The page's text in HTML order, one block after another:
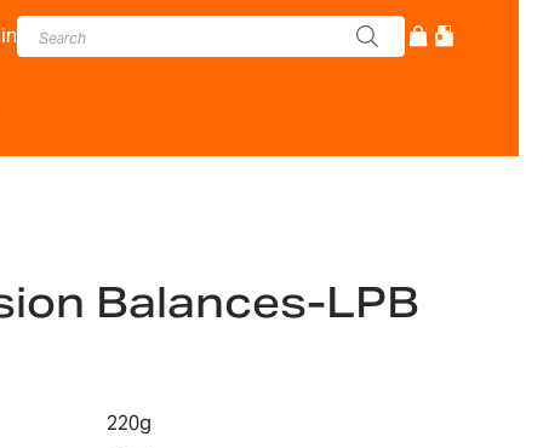
Balances-LPB
220g